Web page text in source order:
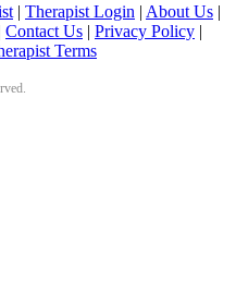
| Therapist Login | About Us |
Contact Us | Privacy Policy |
Terms